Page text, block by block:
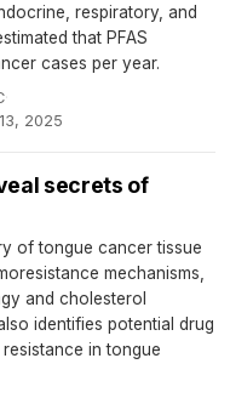
respiratory, and
that PFAS
cases per year.
·
2025
secrets of
of tongue cancer tissue
mechanisms,
and cholesterol
identifies potential drug
in tongue